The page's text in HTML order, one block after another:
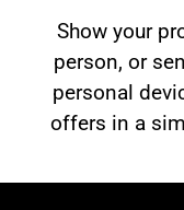
Show your
person, or
personal
offers in a